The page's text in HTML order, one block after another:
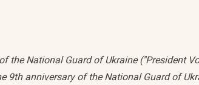
the National Guard of Ukraine ("President
9th anniversary of the National Guard of